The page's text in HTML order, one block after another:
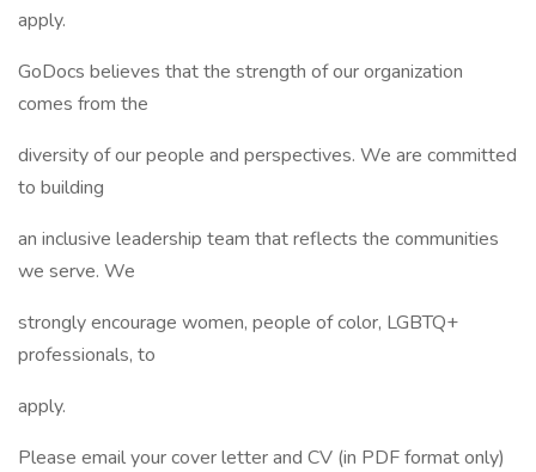
apply.
GoDocs believes that the strength of our organization
comes from the
diversity of our people and perspectives. We are committed
to building
an inclusive leadership team that reflects the communities
we serve. We
strongly encourage women, people of color, LGBTQ+
professionals, to
apply.
Please email your cover letter and CV (in PDF format only)